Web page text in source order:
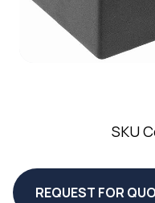
SKU
REQUEST FOR